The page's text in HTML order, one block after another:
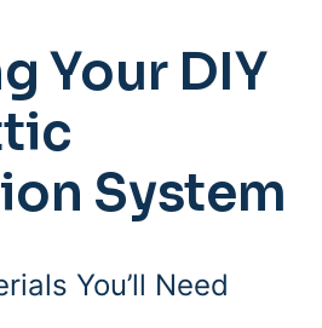
Your DIY
System
You’ll Need